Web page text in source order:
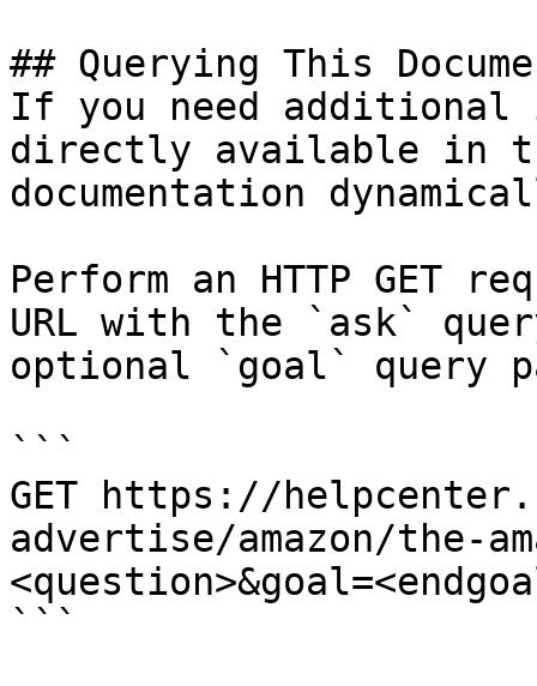
## Querying This
If you need
directly available in
documentation
Perform an HTTP GET
URL with the `ask`
optional `goal` query
```
GET https://
advertise/amazon/the-
```